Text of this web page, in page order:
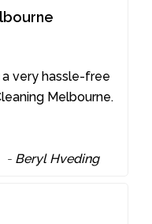
very hassle-free
Melbourne.
- Beryl Hveding